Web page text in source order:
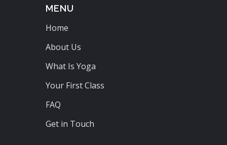
MENU
Home
About Us
What Is Yoga
Your First Class
FAQ
Get in Touch